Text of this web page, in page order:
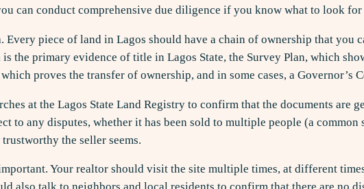
can conduct comprehensive due diligence if you know what to look
piece of land in Lagos should have a chain of ownership that you
the primary evidence of title in Lagos State, the Survey Plan, which
proves the transfer of ownership, and in some cases, a Governor’s
at the Lagos State Land Registry to confirm that the documents are
to any disputes, whether it has been sold to multiple people (a
the seller seems.
Your realtor should visit the site multiple times, at different